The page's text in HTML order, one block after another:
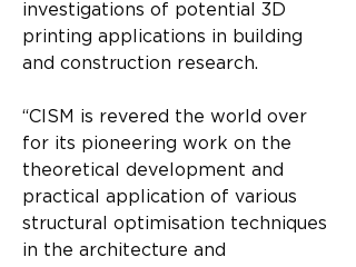
investigations of potential 3D
printing applications in building
and construction research.
“CISM is revered the world over
for its pioneering work on the
theoretical development and
practical application of various
structural optimisation techniques
in the architecture and